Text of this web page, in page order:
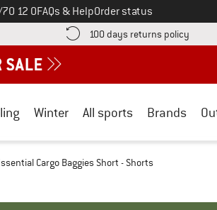
12 0FAQs & HelpOrder status
information here! Opens an information box
100 days returns policy Find
Winter All sports Brands
Cargo Baggies Short - Shorts